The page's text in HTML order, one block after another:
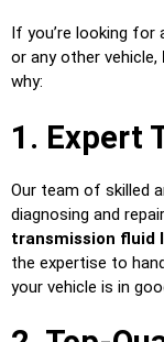
If you’re looking
or any other vehicle,
why:
1. Expert
Our team of skilled
diagnosing and
transmission fluid
the expertise to
your vehicle is in